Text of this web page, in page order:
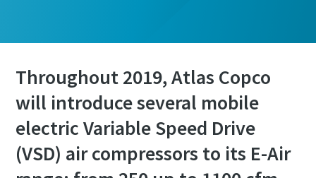
Throughout 2019, Atlas Copco
will introduce several mobile
electric Variable Speed Drive
(VSD) air compressors to its E-Air